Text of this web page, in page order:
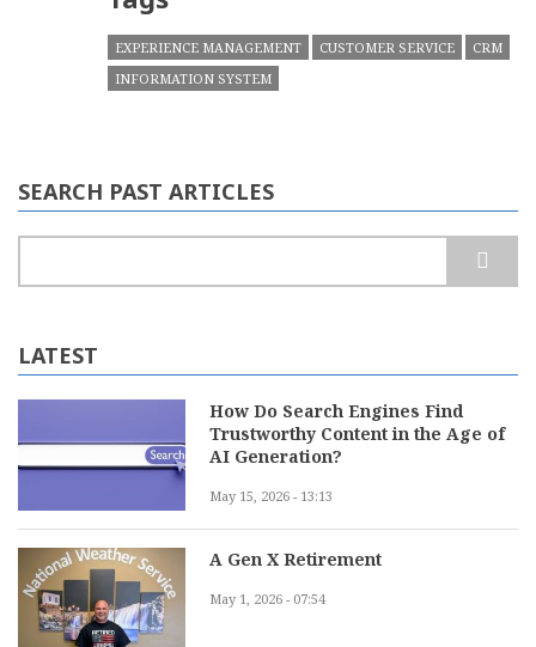
EXPERIENCE MANAGEMENT CUSTOMER SERVICE
CRM
INFORMATION SYSTEM
SEARCH PAST ARTICLES
LATEST
How Do Search Engines Find
Trustworthy Content in the Age of
AI Generation?
May 15, 2026 - 13:13
A Gen X Retirement
May 1, 2026 - 07:54